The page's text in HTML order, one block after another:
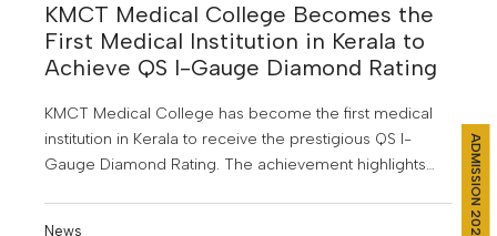
ADMISSION 2026
KMCT Medical College Becomes the
First Medical Institution in Kerala to
Achieve QS I-Gauge Diamond Rating
KMCT Medical College has become the first medical
institution in Kerala to receive the prestigious QS I-
Gauge Diamond Rating. The achievement highlights
News